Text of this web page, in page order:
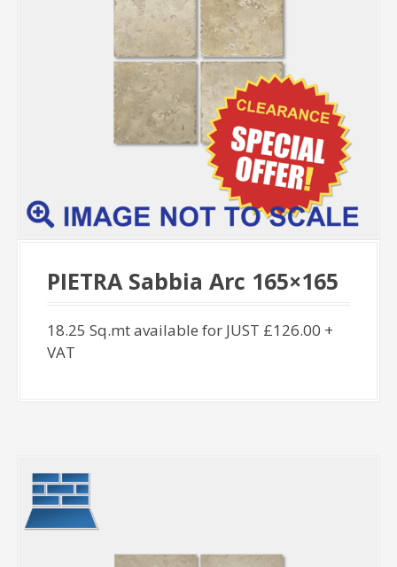
PIETRA Sabbia Arc 165×165
18.25 Sq.mt available for JUST £126.00 +
VAT